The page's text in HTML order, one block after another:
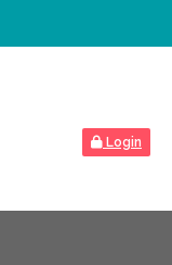
Login